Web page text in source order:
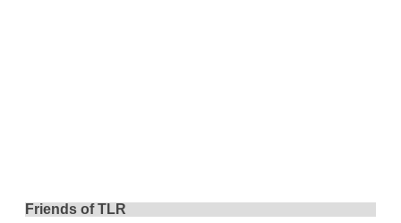
Friends of TLR